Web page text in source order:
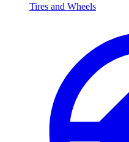
Tires and Wheels